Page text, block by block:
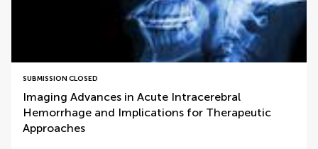
SUBMISSION CLOSED
Imaging Advances in Acute Intracerebral
Hemorrhage and Implications for Therapeutic
Approaches